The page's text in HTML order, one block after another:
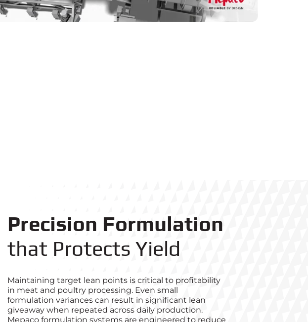
Precision Formulation
that Protects Yield
Maintaining target lean points is critical to profitability
in meat and poultry processing. Even small
formulation variances can result in significant lean
giveaway when repeated across daily production.
Mepaco formulation systems are engineered to reduce